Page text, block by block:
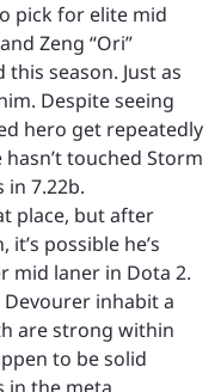
pick for elite mid
Zeng “Ori”
this season. Just as
Despite seeing
hero get repeatedly
touched Storm
7.22b.
place, but after
possible he’s
mid laner in Dota 2.
inhabit a
are strong within
to be solid